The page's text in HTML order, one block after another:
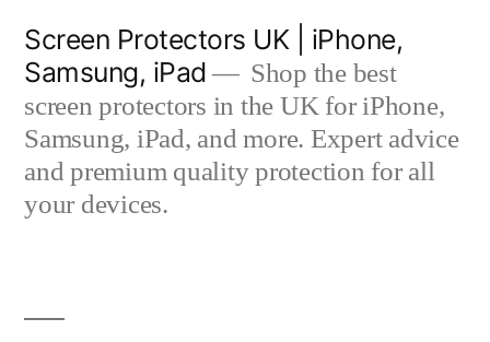
content
Screen Protectors UK | iPhone,
Samsung, iPad
Shop the best
screen protectors in the UK for iPhone,
Samsung, iPad, and more. Expert advice
and premium quality protection for all
your devices.